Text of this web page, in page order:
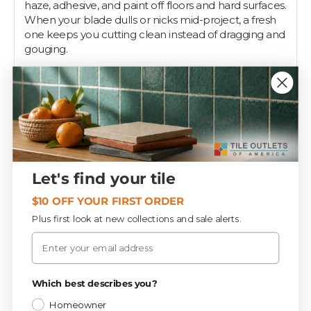
haze, adhesive, and paint off floors and hard surfaces.
When your blade dulls or nicks mid-project, a fresh
one keeps you cutting clean instead of dragging and
gouging.
Each blade measures 4 inches wide and ships ten to
a tube, so you have spares on hand for a full day of
scraping. They lock into the matching Gorilla scraper
handle and swap out fast, and the wide edge suits
both floor prep and detail work on countertops or
stair treads. Pros and DIYers keep a stack in the truck
for demo and cleanup.
Tile Outlets of America stocks these blades to keep
your scraper working through every phase of the
install.
Specifications
Let's find your tile
$10 OFF YOUR FIRST ORDER
Plus first look at new collections and sale alerts.
Email
Which best describes you?
Homeowner